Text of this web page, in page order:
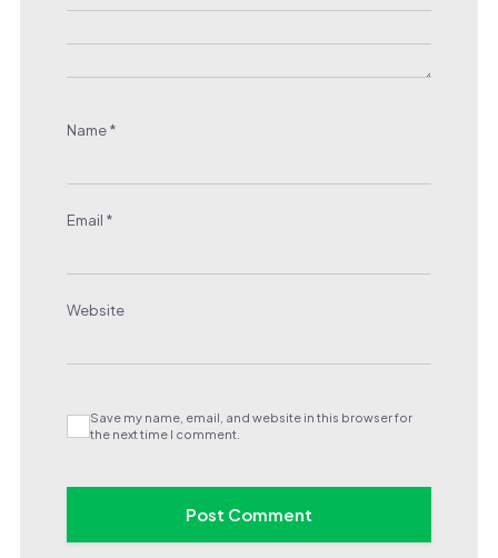
Name*
Email *
Website
Save my name, email, and website in this browser for
the next time I comment.